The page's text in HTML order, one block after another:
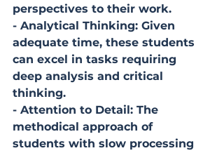
perspectives to their work.
- Analytical Thinking: Given
adequate time, these students
can excel in tasks requiring
deep analysis and critical
thinking.
- Attention to Detail: The
methodical approach of
students with slow processing